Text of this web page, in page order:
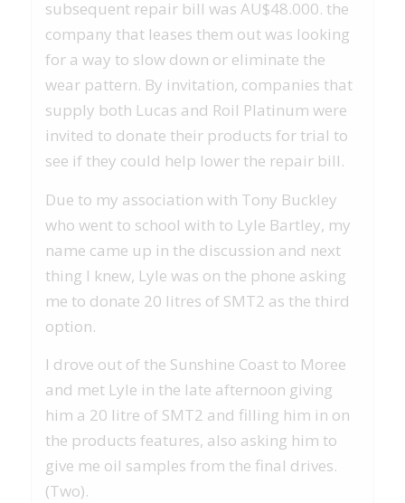
subsequent repair bill was AU$48.000. the
company that leases them out was looking
for a way to slow down or eliminate the
wear pattern. By invitation, companies that
supply both Lucas and Roil Platinum were
invited to donate their products for trial to
see if they could help lower the repair bill.
Due to my association with Tony Buckley
who went to school with to Lyle Bartley, my
name came up in the discussion and next
thing I knew, Lyle was on the phone asking
me to donate 20 litres of SMT2 as the third
option.
I drove out of the Sunshine Coast to Moree
and met Lyle in the late afternoon giving
him a 20 litre of SMT2 and filling him in on
the products features, also asking him to
give me oil samples from the final drives.
(Two).